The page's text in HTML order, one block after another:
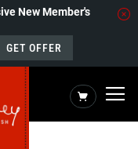
New Member's
GET OFFER
My Cart